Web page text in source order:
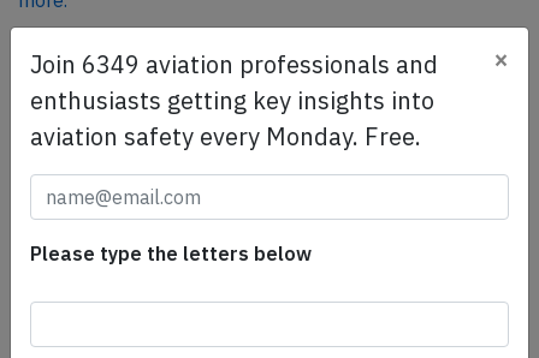
SafetyScan Pro
SafetyScan Pro provides streamlined access to
thousands of aviation accident reports. Tailored for your
safety management efforts.
Share this page
Join 6349 aviation professionals and
enthusiasts getting key insights into
aviation safety every Monday. Free.
×
Please type the letters below